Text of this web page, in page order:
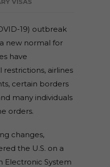
19) outbreak
new normal for
have
airlines
certain borders
many individuals
orders.
changes,
the U.S. on a
Electronic System